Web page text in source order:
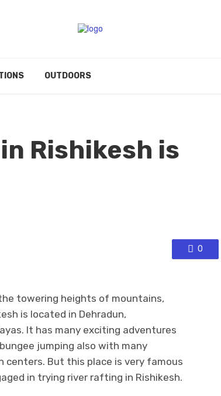
OUTDOORS
Rishikesh is
0
towering heights of mountains,
is located in Dehradun,
It has many exciting adventures
jumping also with many
centers. But this place is very famous
in trying river rafting in Rishikesh.